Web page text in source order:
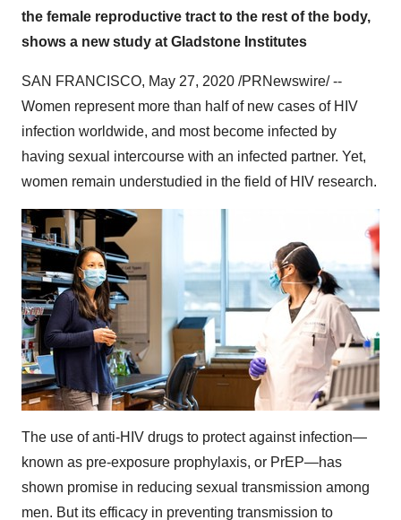
the female reproductive tract to the rest of the body,
shows a new study at Gladstone Institutes
SAN FRANCISCO, May 27, 2020 /PRNewswire/ --
Women represent more than half of new cases of HIV
infection worldwide, and most become infected by
having sexual intercourse with an infected partner. Yet,
women remain understudied in the field of HIV research.
The use of anti-HIV drugs to protect against infection—
known as pre-exposure prophylaxis, or PrEP—has
shown promise in reducing sexual transmission among
men. But its efficacy in preventing transmission to